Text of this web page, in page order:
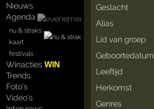
Nieuws
Agenda
nu & straks
kaart
festivals
WinactiesWIN
Trends
Foto's
Video's
Geslacht
Alias
Lid van groep
Geboortedatum
Leeftijd
Herkomst
Genres